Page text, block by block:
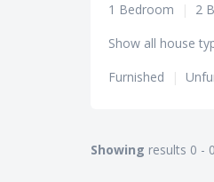
1 Bedroom
| 2
Show all house
Furnished
|
Showing results 0 -